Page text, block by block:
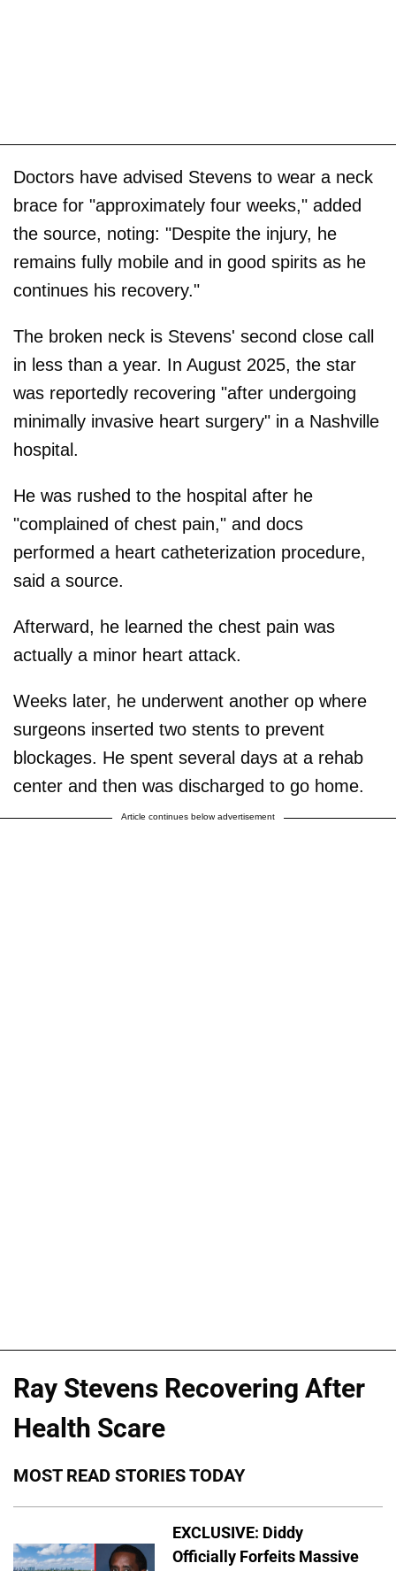
Doctors have advised Stevens to wear a neck
brace for "approximately four weeks," added
the source, noting: "Despite the injury, he
remains fully mobile and in good spirits as he
continues his recovery."
The broken neck is Stevens' second close call
in less than a year. In August 2025, the star
was reportedly recovering "after undergoing
minimally invasive heart surgery" in a Nashville
hospital.
He was rushed to the hospital after he
"complained of chest pain," and docs
performed a heart catheterization procedure,
said a source.
Afterward, he learned the chest pain was
actually a minor heart attack.
Weeks later, he underwent another op where
surgeons inserted two stents to prevent
blockages. He spent several days at a rehab
center and then was discharged to go home.
Article continues below advertisement
Ray Stevens Recovering After
Health Scare
MOST READ STORIES TODAY
EXCLUSIVE: Diddy
Officially Forfeits Massive